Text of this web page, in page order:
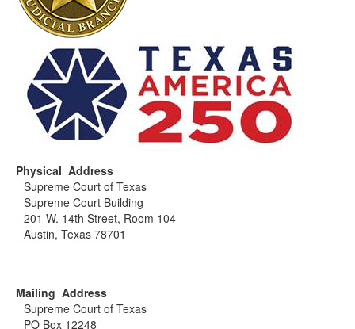
Physical Address
Supreme Court of Texas
Supreme Court Building
201 W. 14th Street, Room 104
Austin, Texas 78701
Mailing Address
Supreme Court of Texas
PO Box 12248